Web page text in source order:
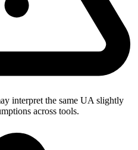
interpret the same UA slightly
across tools.